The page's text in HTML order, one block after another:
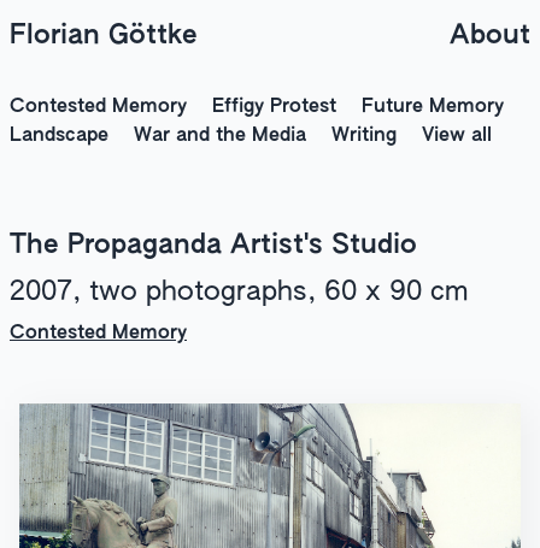
Florian Göttke About
Contested Memory Effigy Protest
Future Memory
Landscape
War and the Media Writing View all
The Propaganda Artist's Studio
2007, two photographs, 60 x 90 cm
Contested Memory